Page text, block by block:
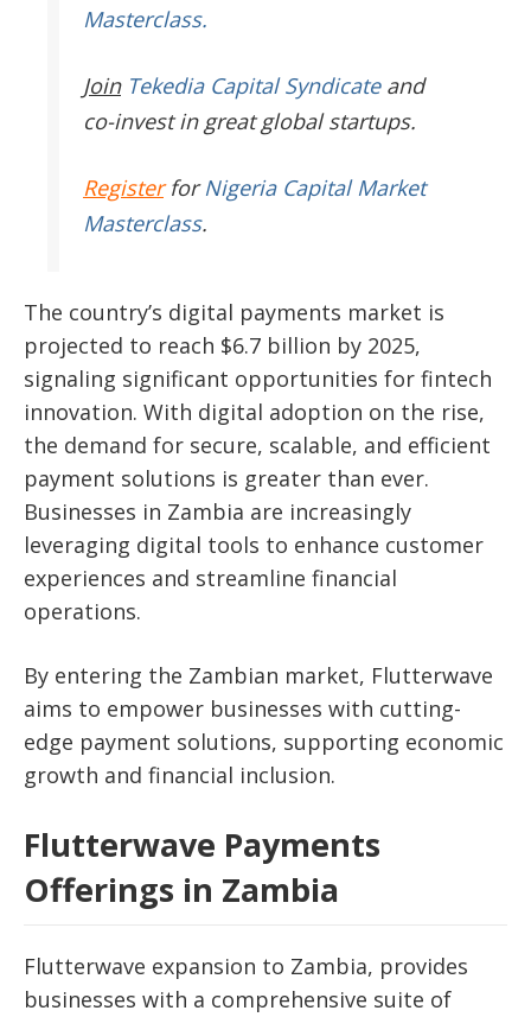
Masterclass.
JoinTekedia Capital Syndicateand
co-invest in great global startups.
RegisterforNigeria Capital Market
Masterclass.
The country’s digital payments market is
projected to reach $6.7 billion by 2025,
signaling significant opportunities for fintech
innovation. With digital adoption on the rise,
the demand for secure, scalable, and efficient
payment solutions is greater than ever.
Businesses in Zambia are increasingly
leveraging digital tools to enhance customer
experiences and streamline financial
operations.
By entering the Zambian market, Flutterwave
aims to empower businesses with cutting-
edge payment solutions, supporting economic
growth and financial inclusion.
Flutterwave Payments
Offerings in Zambia
Flutterwave expansion to Zambia, provides
businesses with a comprehensive suite of